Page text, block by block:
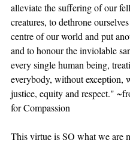
alleviate the suffering of our
creatures, to dethrone
centre of our world and put
and to honour the inviolable
every single human being,
everybody, without exception,
justice, equity and respect."
for Compassion
This virtue is SO what we are